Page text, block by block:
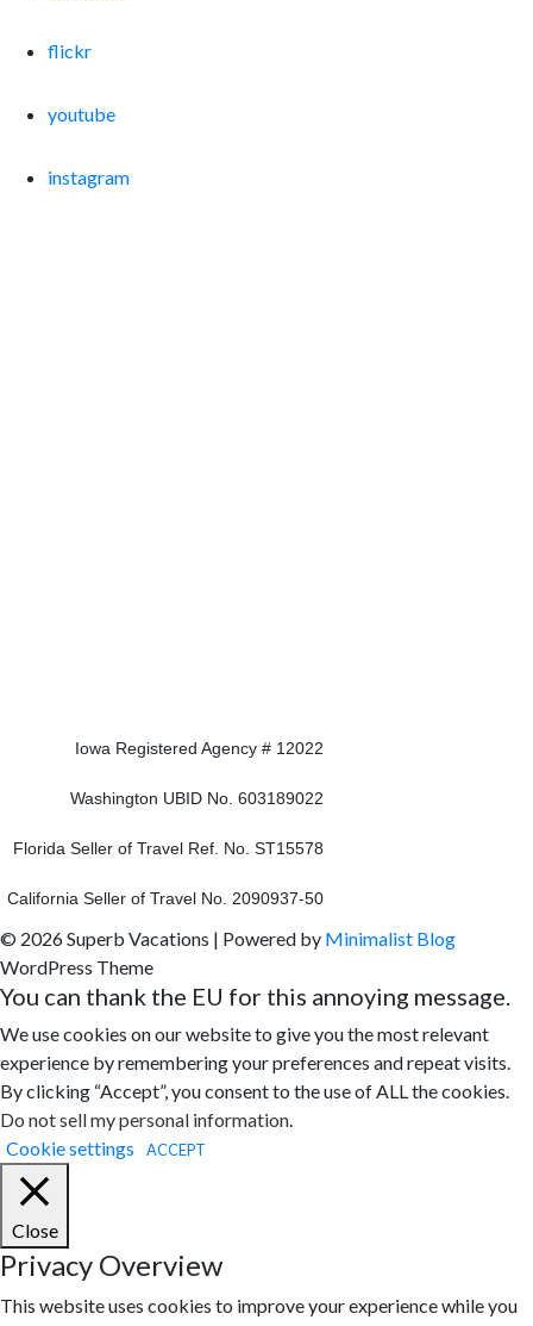
flickr
youtube
instagram
Iowa Registered Agency # 12022
Washington UBID No. 603189022
Florida Seller of Travel Ref. No. ST15578
California Seller of Travel No. 2090937-50
© 2026 Superb Vacations | Powered by Minimalist Blog
WordPress Theme
You can thank the EU for this annoying message.
We use cookies on our website to give you the most relevant
experience by remembering your preferences and repeat visits.
By clicking “Accept”, you consent to the use of ALL the cookies.
Do not sell my personal information.
Cookie settings
ACCEPT
Close
Privacy Overview
This website uses cookies to improve your experience while you